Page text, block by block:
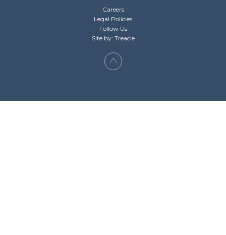
Careers
Legal Policies
Follow Us
Site by: Treacle